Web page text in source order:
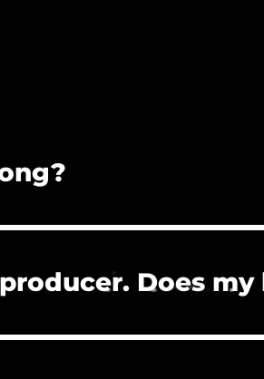
Does